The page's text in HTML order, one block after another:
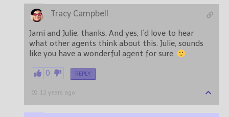
Tracy Campbell
Jami and Julie, thanks. And yes, I’d love to hear
what other agents think about this. Julie, sounds
like you have a wonderful agent for sure.
0 REPLY
12 years ago